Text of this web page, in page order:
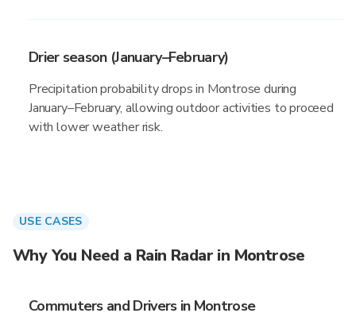
Drier season (January–February)
Precipitation probability drops in Montrose during
January–February, allowing outdoor activities to proceed
with lower weather risk.
USE CASES
Why You Need a Rain Radar in Montrose
Commuters and Drivers in Montrose